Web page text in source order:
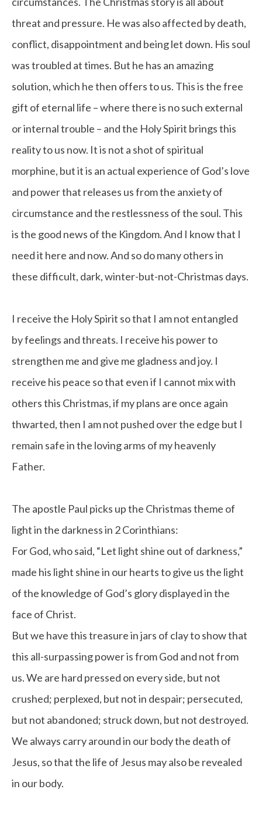
threat and pressure. He was also affected by death,
conflict, disappointment and being let down. His soul
was troubled at times. But he has an amazing
solution, which he then offers to us. This is the free
gift of eternal life – where there is no such external
or internal trouble – and the Holy Spirit brings this
reality to us now. It is not a shot of spiritual
morphine, but it is an actual experience of God’s love
and power that releases us from the anxiety of
circumstance and the restlessness of the soul. This
is the good news of the Kingdom. And I know that I
need it here and now. And so do many others in
these difficult, dark, winter-but-not-Christmas days.
I receive the Holy Spirit so that I am not entangled
by feelings and threats. I receive his power to
strengthen me and give me gladness and joy. I
receive his peace so that even if I cannot mix with
others this Christmas, if my plans are once again
thwarted, then I am not pushed over the edge but I
remain safe in the loving arms of my heavenly
Father.
The apostle Paul picks up the Christmas theme of
light in the darkness in 2 Corinthians:
For God, who said, “Let light shine out of darkness,”
made his light shine in our hearts to give us the light
of the knowledge of God’s glory displayed in the
face of Christ.
But we have this treasure in jars of clay to show that
this all-surpassing power is from God and not from
us. We are hard pressed on every side, but not
crushed; perplexed, but not in despair; persecuted,
but not abandoned; struck down, but not destroyed.
We always carry around in our body the death of
Jesus, so that the life of Jesus may also be revealed
in our body.